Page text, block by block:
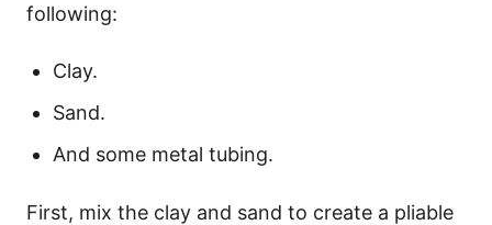
following:
Clay.
Sand.
And some metal tubing.
First, mix the clay and sand to create a pliable